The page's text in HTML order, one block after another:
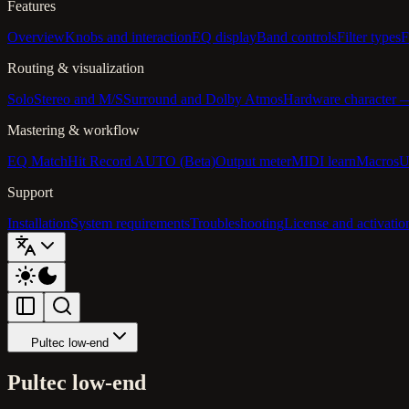
Features
OverviewKnobs and interactionEQ displayBand controlsFilter types
Routing & visualization
SoloStereo and M/SSurround and Dolby AtmosHardware character
Mastering & workflow
EQ MatchHit Record AUTO (Beta)Output meterMIDI learnMacros
Support
InstallationSystem requirementsTroubleshootingLicense and
Pultec low-end
Pultec low-end